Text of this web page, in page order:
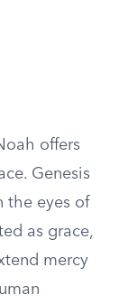
offers
Genesis
the eyes of
as grace,
mercy